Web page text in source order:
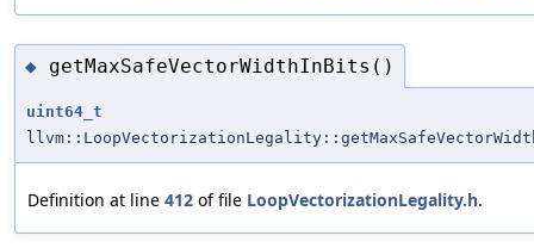
◆ getMaxSafeVectorWidthInBits()
uint64_t
Definition at line 412 of file LoopVectorizationLegality.h.